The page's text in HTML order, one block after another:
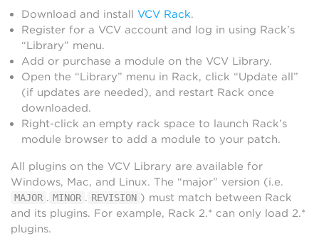
Download and install VCV Rack.
Register for a VCV account and log in using Rack’s
“Library” menu.
Add or purchase a module on the VCV Library.
Open the “Library” menu in Rack, click “Update all”
(if updates are needed), and restart Rack once
downloaded.
Right-click an empty rack space to launch Rack’s
module browser to add a module to your patch.
All plugins on the VCV Library are available for
Windows, Mac, and Linux. The “major” version (i.e.
MAJOR . MINOR . REVISION ) must match between Rack
and its plugins. For example, Rack 2.* can only load 2.*
plugins.